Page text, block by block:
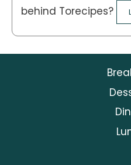
behind Torecipes?